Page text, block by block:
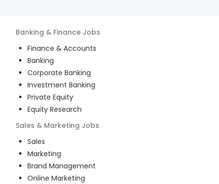
Banking & Finance Jobs
Finance & Accounts
Banking
Corporate Banking
Investment Banking
Private Equity
Equity Research
Sales & Marketing Jobs
Sales
Marketing
Brand Management
Online Marketing